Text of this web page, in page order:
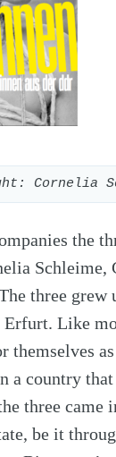
Cornelia
the
Schleime,
three grew
Erfurt. Like
themselves
a country
three
be it